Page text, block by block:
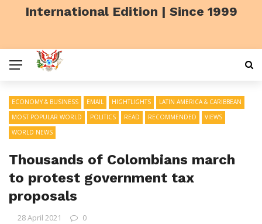
International Edition | Since 1999
ECONOMY & BUSINESS EMAIL HIGHTLIGHTS
LATIN AMERICA & CARIBBEAN
MOST POPULAR WORLD
POLITICS READ RECOMMENDED
VIEWS
WORLD NEWS
Thousands of Colombians march
to protest government tax
proposals
28 April 2021 0